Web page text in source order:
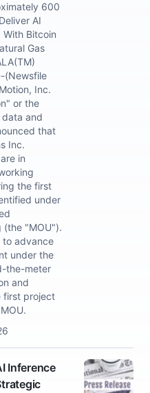
600
AI
Bitcoin
Gas
(Newsfile
Inc.
or the
and
that
Inc.
in
the first
under
(the "MOU").
to advance
under the
the-meter
and
first project
Inference